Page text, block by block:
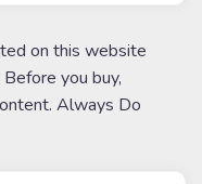
on this website
you buy,
Always Do